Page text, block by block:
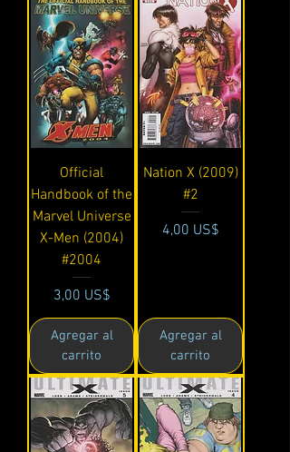
Official
Handbook of the
Marvel Universe
X-Men (2004)
#2004
Precio
3,00 US$
Agregar al
carrito
Nation X (2009)
#2
Precio
4,00 US$
Agregar al
carrito